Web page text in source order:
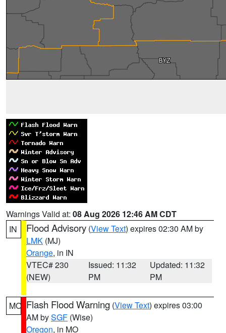
Warnings Valid at: 08 Aug 2026 12:46 AM CDT
IN
Flood Advisory (View Text) expires 02:30 AM by
LMK (MJ)
Orange, in IN
VTEC# 230
(NEW)
Issued: 11:32
PM
Updated: 11:32
PM
MO Flash Flood Warning (View Text) expires 03:00
AM bySGF (Wise)
Oregon, in MO